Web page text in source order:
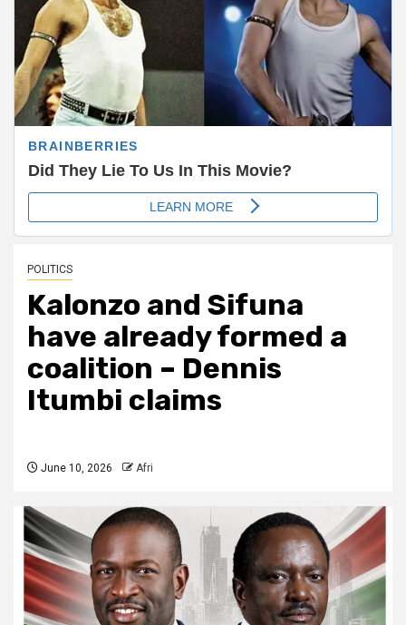
POLITICS
Kalonzo and Sifuna
have already formed a
coalition – Dennis
Itumbi claims
June 10, 2026 Afri